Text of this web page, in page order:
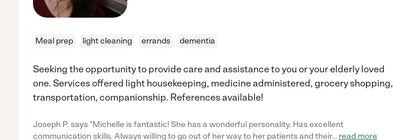
Meal prep light cleaning errands dementia
Seeking the opportunity to provide care and assistance to you or your elderly loved
one. Services offered light housekeeping, medicine administered, grocery shopping,
transportation, companionship. References available!
Joseph P. says "Michelle is fantastic! She has a wonderful personality. Has excellent
communication skills. Always willing to go out of her way to her patients and their... read more